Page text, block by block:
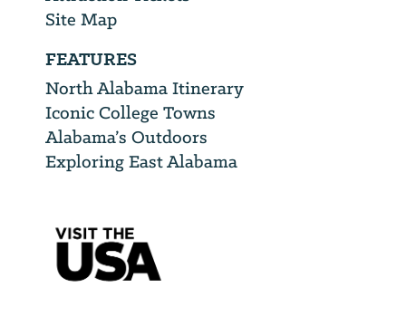
Site Map
FEATURES
North Alabama Itinerary
Iconic College Towns
Alabama’s Outdoors
Exploring East Alabama